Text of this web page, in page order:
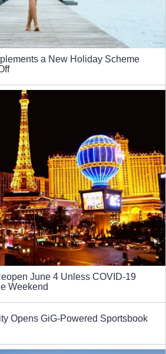
a New Holiday Scheme
June 4 Unless COVID-19
Weekend
Opens GiG-Powered Sportsbook